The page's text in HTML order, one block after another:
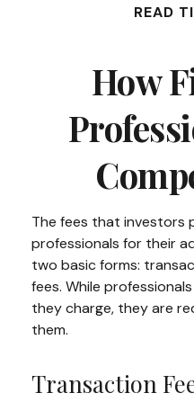
READ
How
The fees that investors
professionals for their
two basic forms:
fees. While
they charge, they are
them.
Transaction